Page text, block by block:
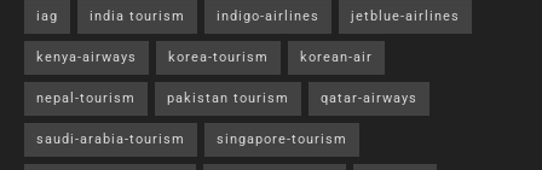
iag india tourism indigo-airlines jetblue-airlines
kenya-airways korea-tourism korean-air
nepal-tourism pakistan tourism qatar-airways
saudi-arabia-tourism singapore-tourism